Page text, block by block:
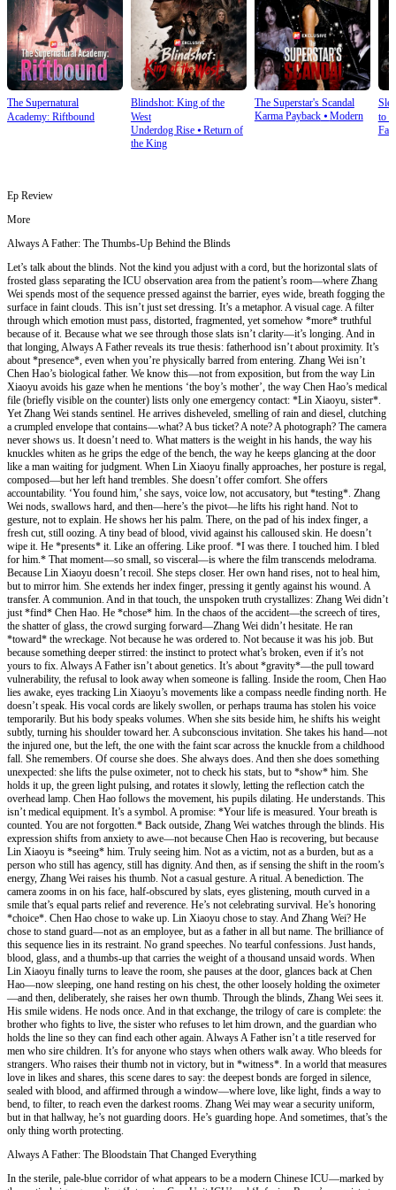
The Supernatural
Academy: Riftbound
Blindshot: King of the
West
Underdog Rise⦁ Return of
the King
The Superstar's Scandal
Karma Payback⦁ Modern
to
Ep Review
More
Always A Father: The Thumbs-Up Behind the Blinds
Let’s talk about the blinds. Not the kind you adjust with a cord, but the horizontal slats of
frosted glass separating the ICU observation area from the patient’s room—where Zhang
Wei spends most of the sequence pressed against the barrier, eyes wide, breath fogging the
surface in faint clouds. This isn’t just set dressing. It’s a metaphor. A visual cage. A filter
through which emotion must pass, distorted, fragmented, yet somehow *more* truthful
because of it. Because what we see through those slats isn’t clarity—it’s longing. And in
that longing, Always A Father reveals its true thesis: fatherhood isn’t about proximity. It’s
about *presence*, even when you’re physically barred from entering. Zhang Wei isn’t
Chen Hao’s biological father. We know this—not from exposition, but from the way Lin
Xiaoyu avoids his gaze when he mentions ‘the boy’s mother’, the way Chen Hao’s medical
file (briefly visible on the counter) lists only one emergency contact: *Lin Xiaoyu, sister*.
Yet Zhang Wei stands sentinel. He arrives disheveled, smelling of rain and diesel, clutching
a crumpled envelope that contains—what? A bus ticket? A note? A photograph? The camera
never shows us. It doesn’t need to. What matters is the weight in his hands, the way his
knuckles whiten as he grips the edge of the bench, the way he keeps glancing at the door
like a man waiting for judgment. When Lin Xiaoyu finally approaches, her posture is regal,
composed—but her left hand trembles. She doesn’t offer comfort. She offers
accountability. ‘You found him,’ she says, voice low, not accusatory, but *testing*. Zhang
Wei nods, swallows hard, and then—here’s the pivot—he lifts his right hand. Not to
gesture, not to explain. He shows her his palm. There, on the pad of his index finger, a
fresh cut, still oozing. A tiny bead of blood, vivid against his calloused skin. He doesn’t
wipe it. He *presents* it. Like an offering. Like proof. *I was there. I touched him. I bled
for him.* That moment—so small, so visceral—is where the film transcends melodrama.
Because Lin Xiaoyu doesn’t recoil. She steps closer. Her own hand rises, not to heal him,
but to mirror him. She extends her index finger, pressing it gently against his wound. A
transfer. A communion. And in that touch, the unspoken truth crystallizes: Zhang Wei didn’t
just *find* Chen Hao. He *chose* him. In the chaos of the accident—the screech of tires,
the shatter of glass, the crowd surging forward—Zhang Wei didn’t hesitate. He ran
*toward* the wreckage. Not because he was ordered to. Not because it was his job. But
because something deeper stirred: the instinct to protect what’s broken, even if it’s not
yours to fix. Always A Father isn’t about genetics. It’s about *gravity*—the pull toward
vulnerability, the refusal to look away when someone is falling. Inside the room, Chen Hao
lies awake, eyes tracking Lin Xiaoyu’s movements like a compass needle finding north. He
doesn’t speak. His vocal cords are likely swollen, or perhaps trauma has stolen his voice
temporarily. But his body speaks volumes. When she sits beside him, he shifts his weight
subtly, turning his shoulder toward her. A subconscious invitation. She takes his hand—not
the injured one, but the left, the one with the faint scar across the knuckle from a childhood
fall. She remembers. Of course she does. She always does. And then she does something
unexpected: she lifts the pulse oximeter, not to check his stats, but to *show* him. She
holds it up, the green light pulsing, and rotates it slowly, letting the reflection catch the
overhead lamp. Chen Hao follows the movement, his pupils dilating. He understands. This
isn’t medical equipment. It’s a symbol. A promise: *Your life is measured. Your breath is
counted. You are not forgotten.* Back outside, Zhang Wei watches through the blinds. His
expression shifts from anxiety to awe—not because Chen Hao is recovering, but because
Lin Xiaoyu is *seeing* him. Truly seeing him. Not as a victim, not as a burden, but as a
person who still has agency, still has dignity. And then, as if sensing the shift in the room’s
energy, Zhang Wei raises his thumb. Not a casual gesture. A ritual. A benediction. The
camera zooms in on his face, half-obscured by slats, eyes glistening, mouth curved in a
smile that’s equal parts relief and reverence. He’s not celebrating survival. He’s honoring
*choice*. Chen Hao chose to wake up. Lin Xiaoyu chose to stay. And Zhang Wei? He
chose to stand guard—not as an employee, but as a father in all but name. The brilliance of
this sequence lies in its restraint. No grand speeches. No tearful confessions. Just hands,
blood, glass, and a thumbs-up that carries the weight of a thousand unsaid words. When
Lin Xiaoyu finally turns to leave the room, she pauses at the door, glances back at Chen
Hao—now sleeping, one hand resting on his chest, the other loosely holding the oximeter
—and then, deliberately, she raises her own thumb. Through the blinds, Zhang Wei sees it.
His smile widens. He nods once. And in that exchange, the trilogy of care is complete: the
brother who fights to live, the sister who refuses to let him drown, and the guardian who
holds the line so they can find each other again. Always A Father isn’t a title reserved for
men who sire children. It’s for anyone who stays when others walk away. Who bleeds for
strangers. Who raises their thumb not in victory, but in *witness*. In a world that measures
love in likes and shares, this scene dares to say: the deepest bonds are forged in silence,
sealed with blood, and affirmed through a window—where love, like light, finds a way to
bend, to filter, to reach even the darkest rooms. Zhang Wei may wear a security uniform,
but in that hallway, he’s not guarding doors. He’s guarding hope. And sometimes, that’s the
only thing worth protecting.
Always A Father: The Bloodstain That Changed Everything
In the sterile, pale-blue corridor of what appears to be a modern Chinese ICU—marked by